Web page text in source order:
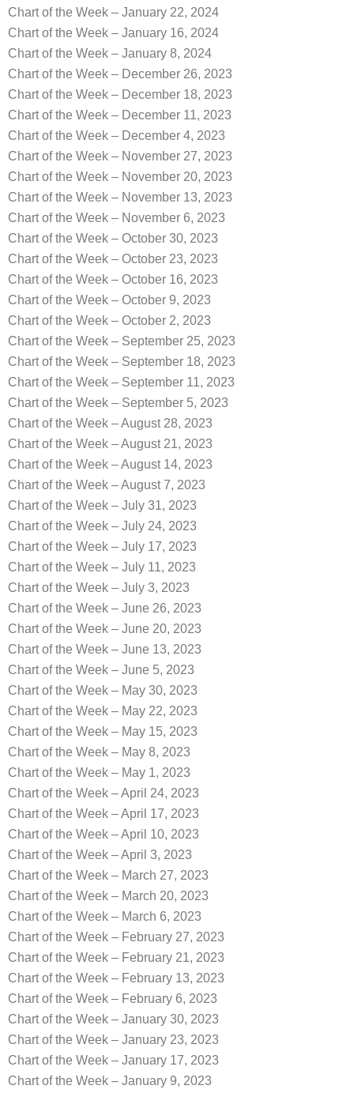
Chart of the Week – January 22, 2024
Chart of the Week – January 16, 2024
Chart of the Week – January 8, 2024
Chart of the Week – December 26, 2023
Chart of the Week – December 18, 2023
Chart of the Week – December 11, 2023
Chart of the Week – December 4, 2023
Chart of the Week – November 27, 2023
Chart of the Week – November 20, 2023
Chart of the Week – November 13, 2023
Chart of the Week – November 6, 2023
Chart of the Week – October 30, 2023
Chart of the Week – October 23, 2023
Chart of the Week – October 16, 2023
Chart of the Week – October 9, 2023
Chart of the Week – October 2, 2023
Chart of the Week – September 25, 2023
Chart of the Week – September 18, 2023
Chart of the Week – September 11, 2023
Chart of the Week – September 5, 2023
Chart of the Week – August 28, 2023
Chart of the Week – August 21, 2023
Chart of the Week – August 14, 2023
Chart of the Week – August 7, 2023
Chart of the Week – July 31, 2023
Chart of the Week – July 24, 2023
Chart of the Week – July 17, 2023
Chart of the Week – July 11, 2023
Chart of the Week – July 3, 2023
Chart of the Week – June 26, 2023
Chart of the Week – June 20, 2023
Chart of the Week – June 13, 2023
Chart of the Week – June 5, 2023
Chart of the Week – May 30, 2023
Chart of the Week – May 22, 2023
Chart of the Week – May 15, 2023
Chart of the Week – May 8, 2023
Chart of the Week – May 1, 2023
Chart of the Week – April 24, 2023
Chart of the Week – April 17, 2023
Chart of the Week – April 10, 2023
Chart of the Week – April 3, 2023
Chart of the Week – March 27, 2023
Chart of the Week – March 20, 2023
Chart of the Week – March 6, 2023
Chart of the Week – February 27, 2023
Chart of the Week – February 21, 2023
Chart of the Week – February 13, 2023
Chart of the Week – February 6, 2023
Chart of the Week – January 30, 2023
Chart of the Week – January 23, 2023
Chart of the Week – January 17, 2023
Chart of the Week – January 9, 2023